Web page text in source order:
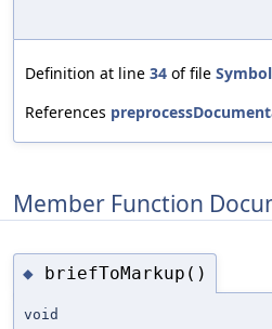
Definition at line 34 of file
References
Member Function
◆ briefToMarkup()
void